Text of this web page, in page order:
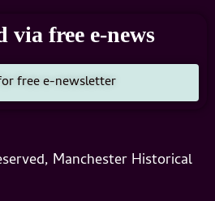
via free e-news
free e-newsletter
Manchester Historical